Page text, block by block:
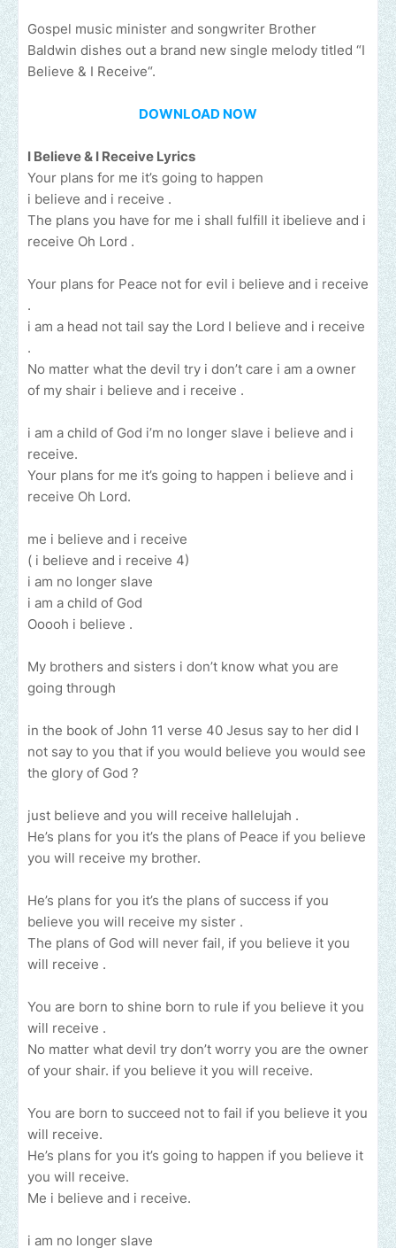
Gospel music minister and songwriter Brother
Baldwin dishes out a brand new single melody titled “I
Believe & I Receive“.
DOWNLOAD NOW
I Believe & I Receive Lyrics
Your plans for me it’s going to happen
i believe and i receive .
The plans you have for me i shall fulfill it ibelieve and i
receive Oh Lord .
Your plans for Peace not for evil i believe and i receive
.
i am a head not tail say the Lord I believe and i receive
.
No matter what the devil try i don’t care i am a owner
of my shair i believe and i receive .
i am a child of God i’m no longer slave i believe and i
receive.
Your plans for me it’s going to happen i believe and i
receive Oh Lord.
me i believe and i receive
( i believe and i receive 4)
i am no longer slave
i am a child of God
Ooooh i believe .
My brothers and sisters i don’t know what you are
going through
in the book of John 11 verse 40 Jesus say to her did I
not say to you that if you would believe you would see
the glory of God ?
just believe and you will receive hallelujah .
He’s plans for you it’s the plans of Peace if you believe
you will receive my brother.
He’s plans for you it’s the plans of success if you
believe you will receive my sister .
The plans of God will never fail, if you believe it you
will receive .
You are born to shine born to rule if you believe it you
will receive .
No matter what devil try don’t worry you are the owner
of your shair. if you believe it you will receive.
You are born to succeed not to fail if you believe it you
will receive.
He’s plans for you it’s going to happen if you believe it
you will receive.
Me i believe and i receive.
i am no longer slave